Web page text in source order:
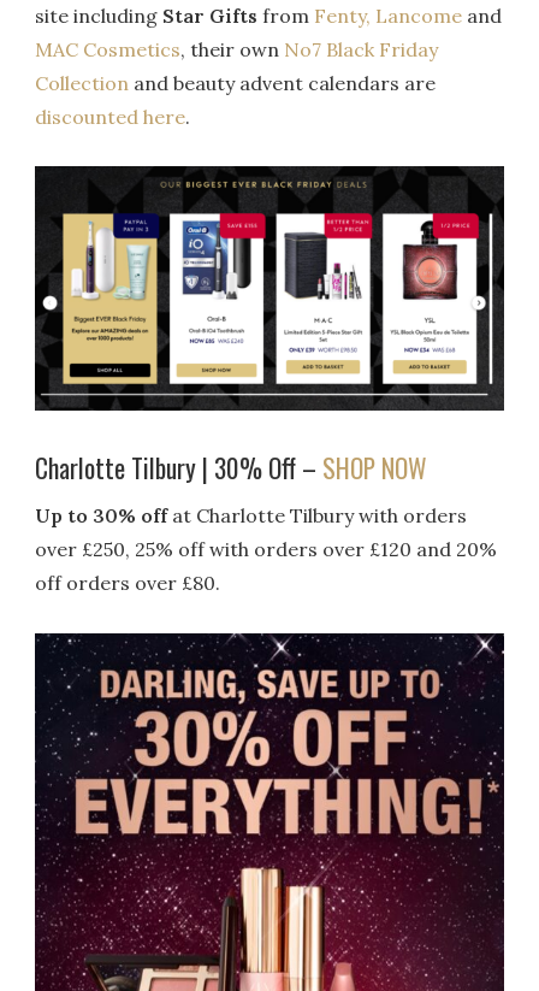
site including Star Gifts from Fenty, Lancome and
MAC Cosmetics, their own No7 Black Friday
Collection and beauty advent calendars are
discounted here.
Charlotte Tilbury | 30% Off – SHOP NOW
Up to 30% offat Charlotte Tilbury with orders
over £250, 25% off with orders over £120 and 20%
off orders over £80.